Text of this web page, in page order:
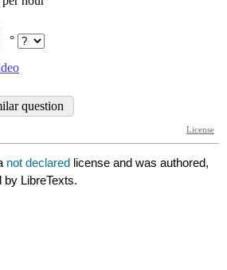
not declared license and was authored,
by LibreTexts.